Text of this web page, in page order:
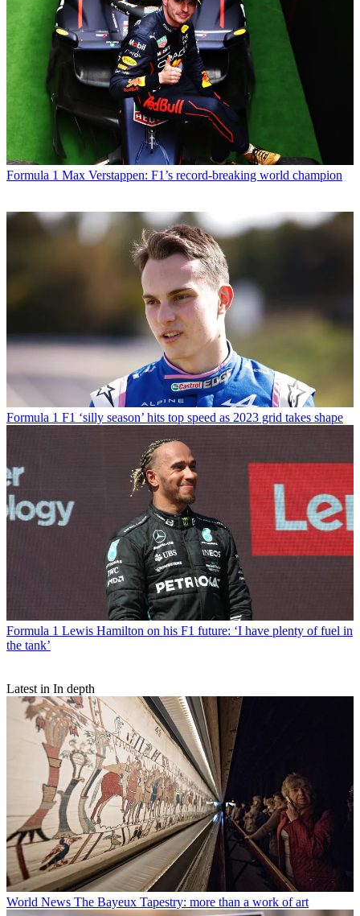
Formula 1 Max Verstappen: F1’s record-breaking world champion
Formula 1 F1 ‘silly season’ hits top speed as 2023 grid takes shape
Formula 1 Lewis Hamilton on his F1 future: ‘I have plenty of fuel in
the tank’
Latest in In depth
World News The Bayeux Tapestry: more than a work of art